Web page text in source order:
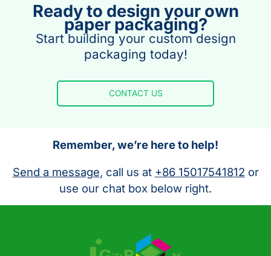
Ready to design your own
paper packaging?
Start building your custom design
packaging today!
CONTACT US
Remember, we’re here to help!
Send a message, call us at +86 15017541812 or
use our chat box below right.